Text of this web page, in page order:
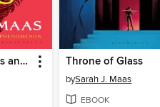
A Court of Thorns and Roses Throne of Glass
bySarah J. Maas
EBOOK